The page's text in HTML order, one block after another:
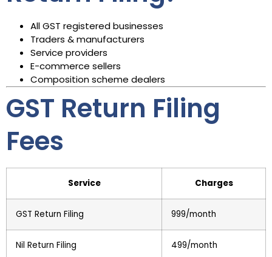
All GST registered businesses
Traders & manufacturers
Service providers
E-commerce sellers
Composition scheme dealers
GST Return Filing
Fees
Service Charges
GST Return Filing ₹999/month
Nil Return Filing ₹499/month